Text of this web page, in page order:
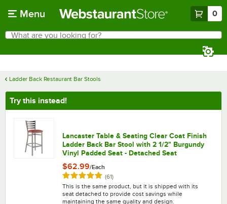
Menu 0
Search
What are you looking for?
Ladder Back Restaurant Bar Stools
Try this instead!
Lancaster Table & Seating Clear Coat Finish
Ladder Back Bar Stool with 2 1/2" Burgundy
Vinyl Padded Seat - Detached Seat
$62.99/Each
Rated 4.8 out of 5 stars
(61)reviews
This is the same product, but it is shipped with its
seat detached to provide cost savings while
maintaining the same quality and design.